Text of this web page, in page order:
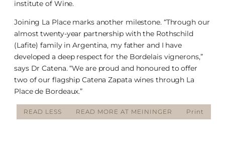
institute of Wine.
Joining La Place marks another milestone. “Through our
almost twenty-year partnership with the Rothschild
(Lafite) family in Argentina, my father and I have
developed a deep respect for the Bordelais vignerons,”
says Dr Catena. “We are proud and honoured to offer
two of our flagship Catena Zapata wines through La
Place de Bordeaux.”
READ LESS READ MORE AT MEININGER Print